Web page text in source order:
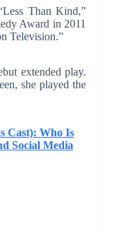
Than Kind,”
Award in 2011
Television.”
extended play.
she played the
Cast): Who Is
Social Media